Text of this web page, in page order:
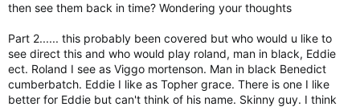
then see them back in time? Wondering your thoughts
Part 2...... this probably been covered but who would u like to
see direct this and who would play roland, man in black, Eddie
ect. Roland I see as Viggo mortenson. Man in black Benedict
cumberbatch. Eddie I like as Topher grace. There is one I like
better for Eddie but can't think of his name. Skinny guy. I think